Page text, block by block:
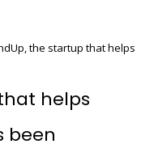
the startup that helps
helps
been